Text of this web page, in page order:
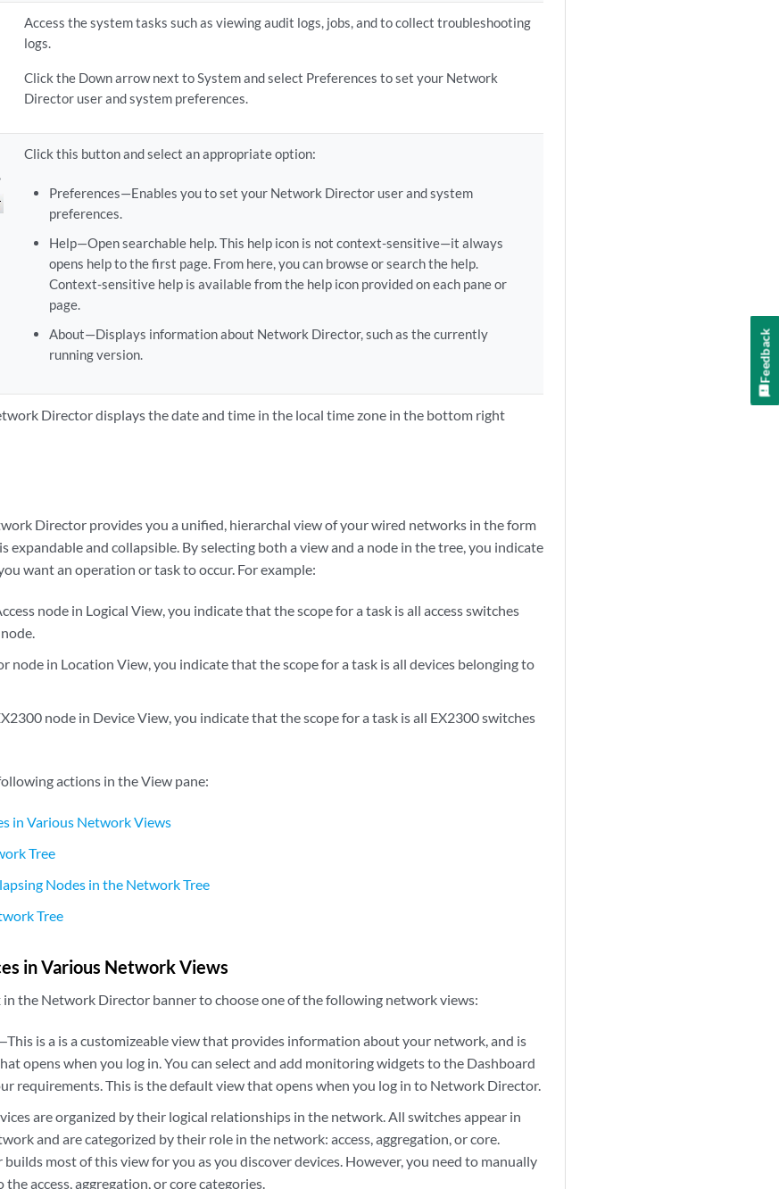
Access the system tasks such as viewing audit logs, jobs, and to collect troubleshooting
logs.
Click the Down arrow next to System and select Preferences to set your Network
Director user and system preferences.
Click this button and select an appropriate option:
Preferences—Enables you to set your Network Director user and system
preferences.
Help—Open searchable help. This help icon is not context-sensitive—it always
opens help to the first page. From here, you can browse or search the help.
Context-sensitive help is available from the help icon provided on each pane or
page.
About—Displays information about Network Director, such as the currently
running version.
Director displays the date and time in the local time zone in the bottom right
Director provides you a unified, hierarchal view of your wired networks in the form
expandable and collapsible. By selecting both a view and a node in the tree, you indicate
want an operation or task to occur. For example:
node in Logical View, you indicate that the scope for a task is all access switches
node in Location View, you indicate that the scope for a task is all devices belonging to
node in Device View, you indicate that the scope for a task is all EX2300 switches
actions in the View pane:
in Various Network Views
Tree
Nodes in the Network Tree
Tree
in Various Network Views
in the Network Director banner to choose one of the following network views:
is a is a customizeable view that provides information about your network, and is
opens when you log in. You can select and add monitoring widgets to the Dashboard
requirements. This is the default view that opens when you log in to Network Director.
are organized by their logical relationships in the network. All switches appear in
and are categorized by their role in the network: access, aggregation, or core.
most of this view for you as you discover devices. However, you need to manually
the access, aggregation, or core categories.
Feedback